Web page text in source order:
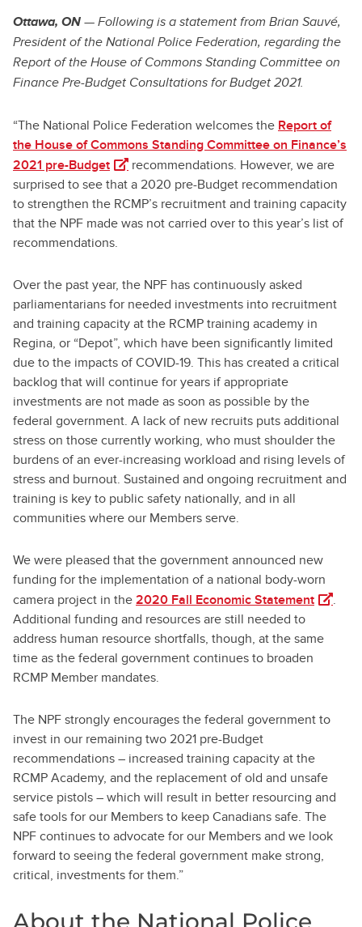
Ottawa, ON — Following is a statement from Brian Sauvé,
President of the National Police Federation, regarding the
Report of the House of Commons Standing Committee on
Finance Pre-Budget Consultations for Budget 2021.
“The National Police Federation welcomes the Report of
the House of Commons Standing Committee on Finance’s
2021 pre-Budget (opens in a new tab)
recommendations. However, we are
surprised to see that a 2020 pre-Budget recommendation
to strengthen the RCMP’s recruitment and training capacity
that the NPF made was not carried over to this year’s list of
recommendations.
Over the past year, the NPF has continuously asked
parliamentarians for needed investments into recruitment
and training capacity at the RCMP training academy in
Regina, or “Depot”, which have been significantly limited
due to the impacts of COVID-19. This has created a critical
backlog that will continue for years if appropriate
investments are not made as soon as possible by the
federal government. A lack of new recruits puts additional
stress on those currently working, who must shoulder the
burdens of an ever-increasing workload and rising levels of
stress and burnout. Sustained and ongoing recruitment and
training is key to public safety nationally, and in all
communities where our Members serve.
We were pleased that the government announced new
funding for the implementation of a national body-worn
camera project in the 2020 Fall Economic Statement (opens
.
Additional funding and resources are still needed to
address human resource shortfalls, though, at the same
time as the federal government continues to broaden
RCMP Member mandates.
The NPF strongly encourages the federal government to
invest in our remaining two 2021 pre-Budget
recommendations – increased training capacity at the
RCMP Academy, and the replacement of old and unsafe
service pistols – which will result in better resourcing and
safe tools for our Members to keep Canadians safe. The
NPF continues to advocate for our Members and we look
forward to seeing the federal government make strong,
critical, investments for them.”
About the National Police